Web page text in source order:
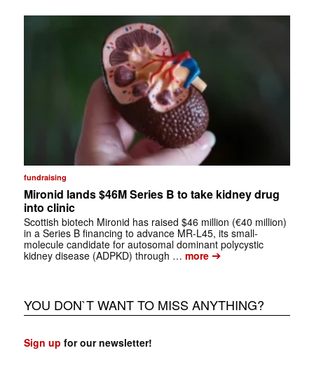
fundraising
Mironid lands $46M Series B to take kidney drug
into clinic
Scottish biotech Mironid has raised $46 million (€40 million)
in a Series B financing to advance MR-L45, its small-
molecule candidate for autosomal dominant polycystic
kidney disease (ADPKD) through … more➔
YOU DON`T WANT TO MISS ANYTHING?
Sign up for our newsletter!